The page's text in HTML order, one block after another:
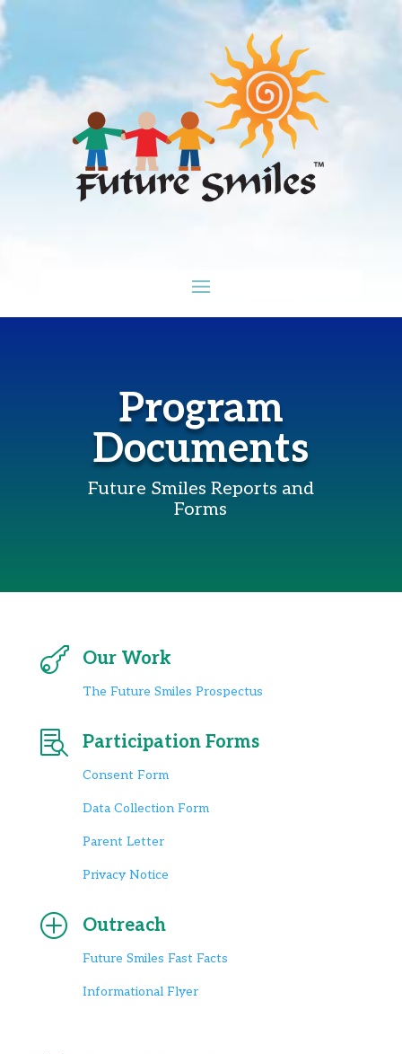
Program
Documents
Future Smiles Reports and
Forms
 Our Work
The Future Smiles Prospectus
 Participation Forms
Consent Form
Data Collection Form
Parent Letter
Privacy Notice
P Outreach
Future Smiles Fast Facts
Informational Flyer